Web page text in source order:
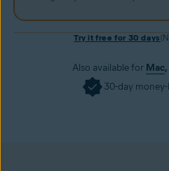
Try it free for 30 days
Also available for Mac,
30-day